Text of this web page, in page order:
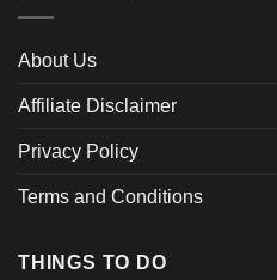
About Us
Affiliate Disclaimer
Privacy Policy
Terms and Conditions
THINGS TO DO